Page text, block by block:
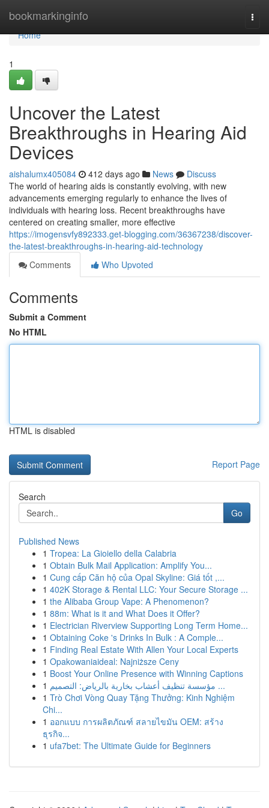
bookmarkinginfo
Home
Home
1
Uncover the Latest
Breakthroughs in Hearing Aid
Devices
aishalumx405084 412 days ago News
Discuss
The world of hearing aids is constantly evolving, with new
advancements emerging regularly to enhance the lives of
individuals with hearing loss. Recent breakthroughs have
centered on creating smaller, more effective
https://imogensvfy892333.get-blogging.com/36367238/discover-
the-latest-breakthroughs-in-hearing-aid-technology
Comments
Who Upvoted
Comments
Submit a Comment
No HTML
HTML is disabled
Report Page
Search
Go
Published News
1 Tropea: La Gioiello della Calabria
1 Obtain Bulk Mail Application: Amplify You...
1 Cung cấp Căn hộ của Opal Skyline: Giá tốt ,...
1 402K Storage & Rental LLC: Your Secure Storage ...
1 the Alibaba Group Vape: A Phenomenon?
1 88m: What is it and What Does it Offer?
1 Electrician Riverview Supporting Long Term Home...
1 Obtaining Coke 's Drinks In Bulk : A Comple...
1 Finding Real Estate With Allen Your Local Experts
1 Opakowaniaideal: Najniższe Ceny
1 Boost Your Online Presence with Winning Captions
1
مؤسسة تنظيف أعشاب بخارية بالرياض: التصميم ...
1 Trò Chơi Vòng Quay Tặng Thưởng: Kinh Nghiệm
Chi...
1 ออกแบบ การผลิตภัณฑ์ สลายไขมัน OEM: สร้าง
ธุรกิจ...
1 ufa7bet: The Ultimate Guide for Beginners